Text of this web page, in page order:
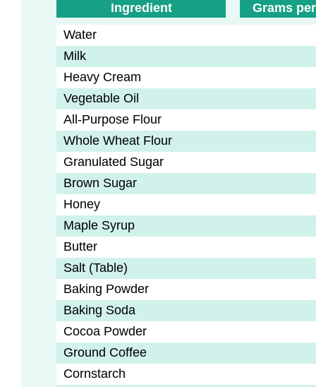
Ingredient
Grams
Water
Milk
Heavy Cream
Vegetable Oil
All-Purpose Flour
Whole Wheat Flour
Granulated Sugar
Brown Sugar
Honey
Maple Syrup
Butter
Salt (Table)
Baking Powder
Baking Soda
Cocoa Powder
Ground Coffee
Cornstarch